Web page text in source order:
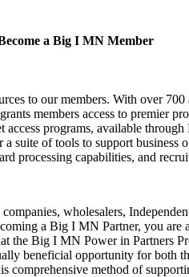
a Big I MN Member
to our members. With over
members access to premier
access programs, available
suite of tools to support business
processing capabilities, and
wholesalers,
a Big I MN Partner, you are
the Big I MN Power in Partners
beneficial opportunity for both
comprehensive method of